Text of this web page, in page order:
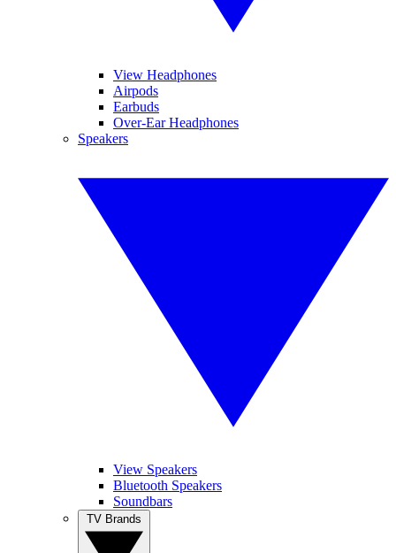
View Headphones
Airpods
Earbuds
Over-Ear Headphones
Speakers
View Speakers
Bluetooth Speakers
Soundbars